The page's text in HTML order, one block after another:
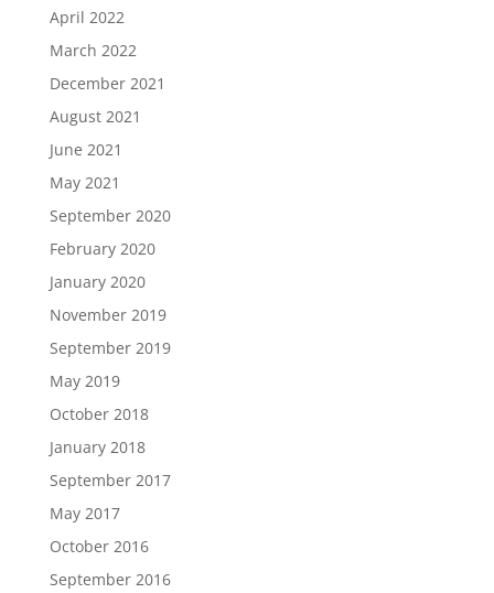
April 2022
March 2022
December 2021
August 2021
June 2021
May 2021
September 2020
February 2020
January 2020
November 2019
September 2019
May 2019
October 2018
January 2018
September 2017
May 2017
October 2016
September 2016